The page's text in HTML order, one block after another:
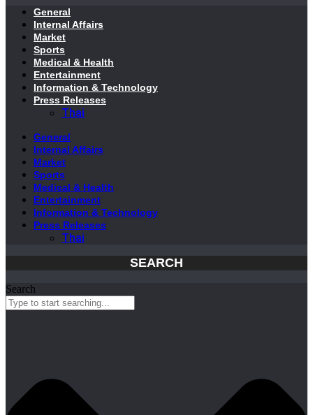
General
Internal Affairs
Market
Sports
Medical & Health
Entertainment
Information & Technology
Press Releases
Thai
General
Internal Affairs
Market
Sports
Medical & Health
Entertainment
Information & Technology
Press Releases
Thai
SEARCH
Search